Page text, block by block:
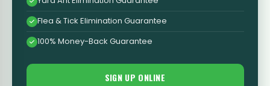
Flea & Tick Elimination Guarantee
100% Money-Back Guarantee
SIGN UP ONLINE